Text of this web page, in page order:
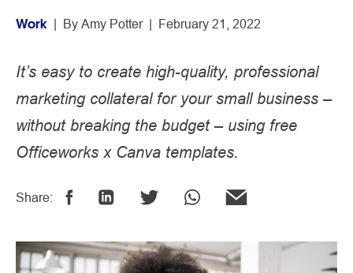
Work | By Amy Potter | February 21, 2022
It’s easy to create high-quality, professional
marketing collateral for your small business –
without breaking the budget – using free
Officeworks x Canva templates.
Share: